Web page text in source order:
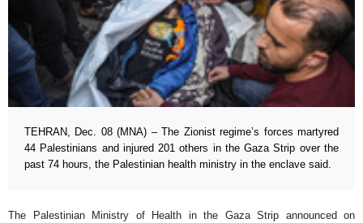
TEHRAN, Dec. 08 (MNA) – The Zionist regime’s forces martyred
44 Palestinians and injured 201 others in the Gaza Strip over the
past 74 hours, the Palestinian health ministry in the enclave said.
The Palestinian Ministry of Health in the Gaza Strip announced on